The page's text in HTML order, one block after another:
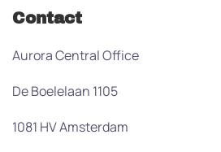
Contact
Aurora Central Office
De Boelelaan 1105
1081 HV Amsterdam